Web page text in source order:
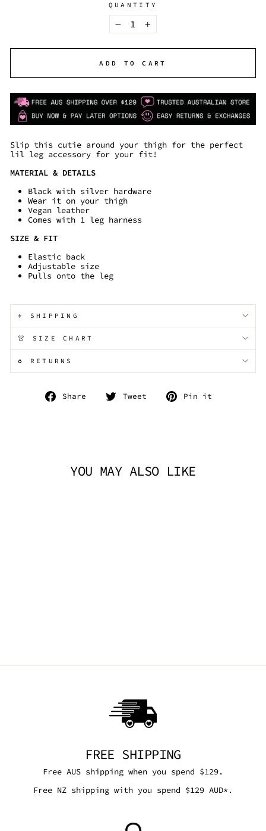
QUANTITY
− +
ADD TO CART
Slip this cutie around your thigh for the perfect
lil leg accessory for your fit!
MATERIAL & DETAILS
Black with silver hardware
Wear it on your thigh
Vegan leather
Comes with 1 leg harness
SIZE & FIT
Elastic back
Adjustable size
Pulls onto the leg
✈️ SHIPPING
👚 SIZE CHART
♻️ RETURNS
Share
Share
Tweet
Tweet
Pin it
YOU MAY ALSO LIKE
FREE SHIPPING
Free AUS shipping when you spend $129.
Free NZ shipping with you spend $129 AUD*.